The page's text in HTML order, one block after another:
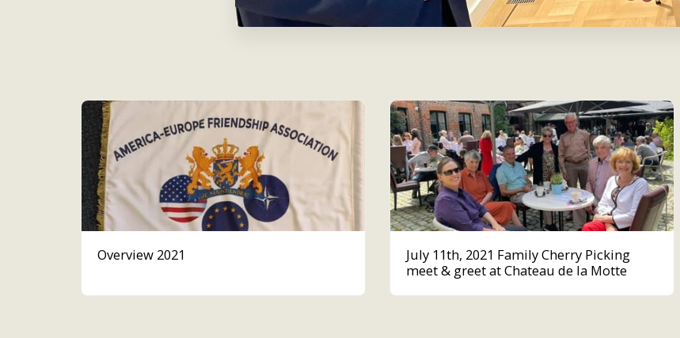
Overview 2021
July 11th, 2021 Family Cherry Picking
meet & greet at Chateau de la Motte